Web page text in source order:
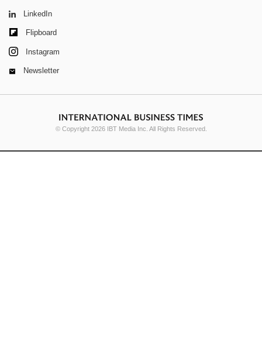
LinkedIn
Flipboard
Instagram
Newsletter
© Copyright 2026 IBT Media Inc. All Rights Reserved.